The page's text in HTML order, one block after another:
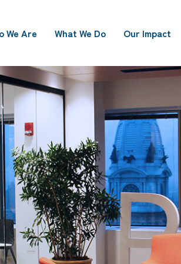
We Are What We Do Our Impact